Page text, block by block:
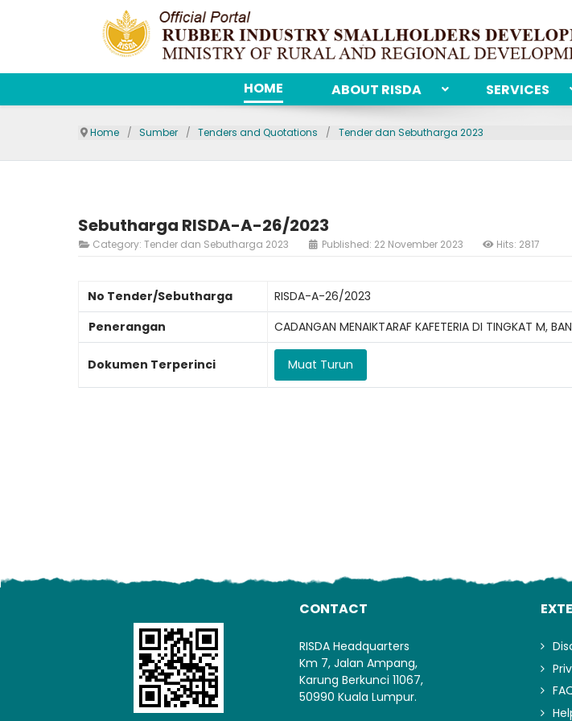
HOME ABOUT RISDA SERVICES
Home Sumber Tenders and Quotations Tender dan Sebutharga 2023
Sebutharga RISDA-A-26/2023
Category: Tender dan Sebutharga 2023 Published: 22 November 2023 Hits: 2817
No Tender/Sebutharga
RISDA-A-26/2023
Penerangan
CADANGAN MENAIKTARAF KAFETERIA DI TINGKAT M,
Dokumen Terperinci Muat Turun
CONTACT
RISDA Headquarters
Km 7, Jalan Ampang,
Karung Berkunci 11067,
50990 Kuala Lumpur.